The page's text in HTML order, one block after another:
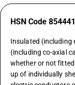
HSN Code
Insulated (including
(including co-axial
whether or not
up of individually